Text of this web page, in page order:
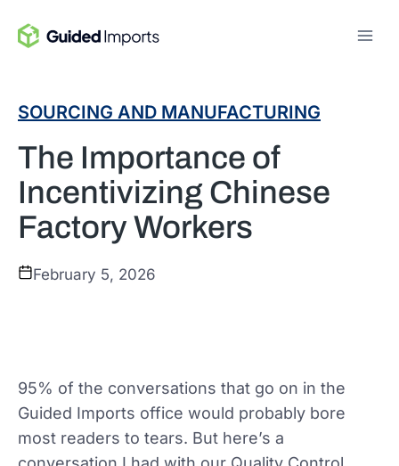
SOURCING AND MANUFACTURING
The Importance of
Incentivizing Chinese
Factory Workers
February 5, 2026
95% of the conversations that go on in the
Guided Imports office would probably bore
most readers to tears. But here’s a